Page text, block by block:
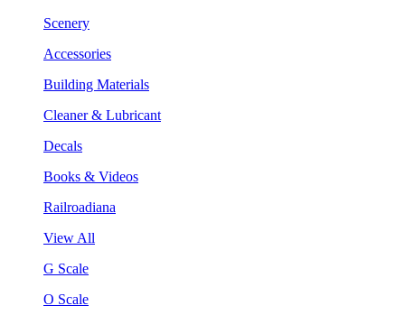
Scenery
Accessories
Building Materials
Cleaner & Lubricant
Decals
Books & Videos
Railroadiana
View All
G Scale
O Scale